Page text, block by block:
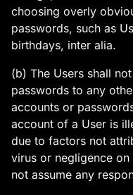
choosing overly
passwords, such as
birthdays, inter alia.
(b) The Users shall
passwords to any
accounts or
account of a User is
due to factors not
virus or negligence
not assume any